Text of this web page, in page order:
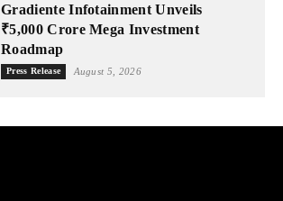
Gradiente Infotainment Unveils
₹5,000 Crore Mega Investment
Roadmap
Press Release August 5, 2026